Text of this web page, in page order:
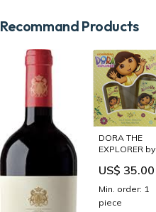
Recommand Products
DORA THE
EXPLORER by
Europeene
Parfums -
ADORABLE
EDT SPRAY 3.4
US$ 35.00
Min. order: 1
piece